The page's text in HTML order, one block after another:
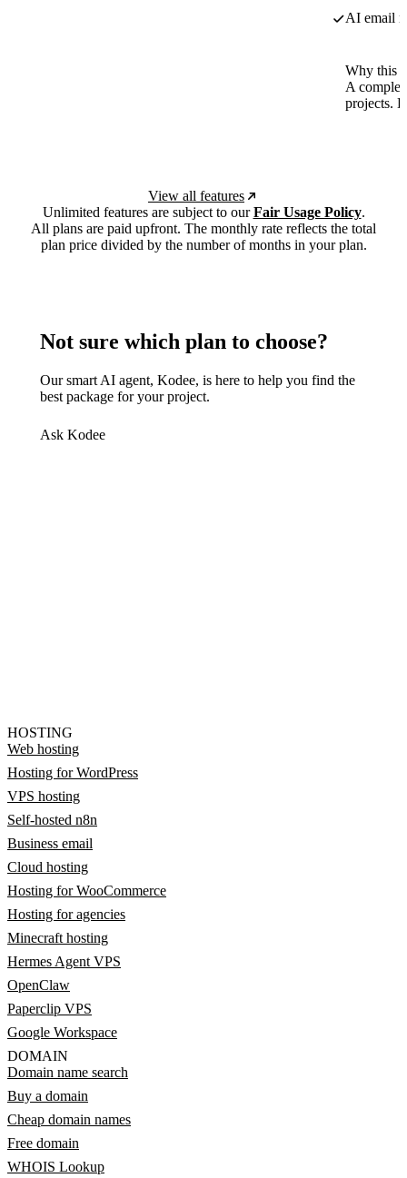
AI email
Why this
A
projects.
View all features
Unlimited features are subject to ourFair Usage Policy.
All plans are paid upfront. The monthly rate reflects the total
plan price divided by the number of months in your plan.
Not sure which plan to choose?
Our smart AI agent, Kodee, is here to help you find the
best package for your project.
Ask Kodee
HOSTING
Web hosting
Hosting for WordPress
VPS hosting
Self-hosted n8n
Business email
Cloud hosting
Hosting for WooCommerce
Hosting for agencies
Minecraft hosting
Hermes Agent VPS
OpenClaw
Paperclip VPS
Google Workspace
DOMAIN
Domain name search
Buy a domain
Cheap domain names
Free domain
WHOIS Lookup